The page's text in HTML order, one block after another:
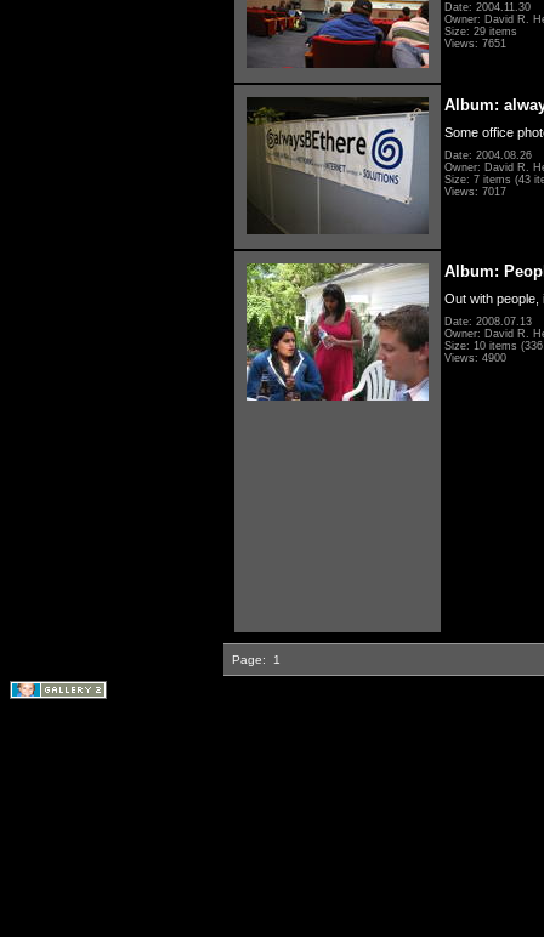
Date: 2004.11.30
Owner: David R.
Size: 29 items
Views: 7651
Album:
Some office
Date: 2004.08.26
Owner: David R.
Size: 7 items (43
Views: 7017
Album:
Out with people,
Date: 2008.07.13
Owner: David R.
Size: 10 items
Views: 4900
Page: 1